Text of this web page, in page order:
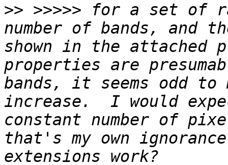
>> >>>>> for a set of
number of bands, and
shown in the
properties are
bands, it seems odd to
increase.  I would
constant number of
that's my own